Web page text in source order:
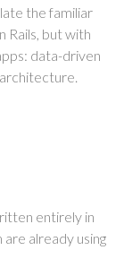
the familiar
Rails, but with
data-driven
entirely in
are already using